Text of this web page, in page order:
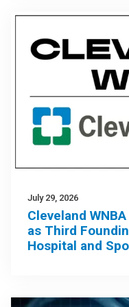
July 29, 2026
Cleveland
as Third
Hospital and